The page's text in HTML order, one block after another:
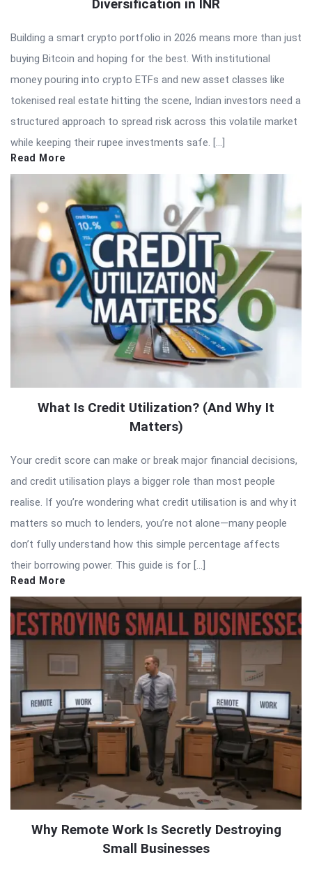
Diversification in INR
Building a smart crypto portfolio in 2026 means more than just
buying Bitcoin and hoping for the best. With institutional
money pouring into crypto ETFs and new asset classes like
tokenised real estate hitting the scene, Indian investors need a
structured approach to spread risk across this volatile market
while keeping their rupee investments safe. […]
Read More
What Is Credit Utilization? (And Why It
Matters)
Your credit score can make or break major financial decisions,
and credit utilisation plays a bigger role than most people
realise. If you’re wondering what credit utilisation is and why it
matters so much to lenders, you’re not alone—many people
don’t fully understand how this simple percentage affects
their borrowing power. This guide is for […]
Read More
Why Remote Work Is Secretly Destroying
Small Businesses